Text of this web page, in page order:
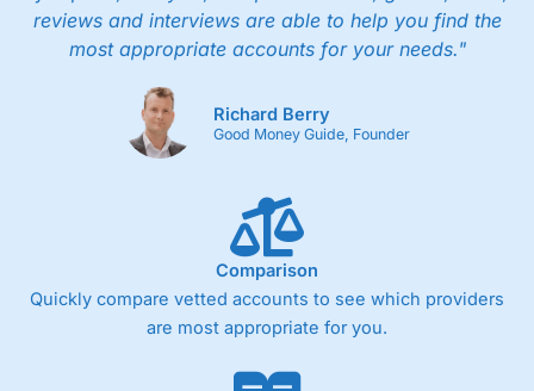
reviews and interviews are able to help you find the
most appropriate accounts for your needs."
Richard Berry
Good Money Guide, Founder
Comparison
Quickly compare vetted accounts to see which providers
are most appropriate for you.